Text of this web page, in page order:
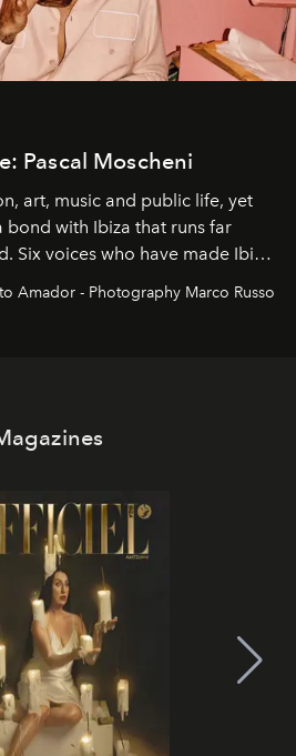
Pascal Moscheni
art, music and public life, yet
bond with Ibiza that runs far
Six voices who have made Ibiza
Amador - Photography Marco Russo